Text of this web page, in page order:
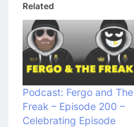
Related
Podcast: Fergo and The
Freak – Episode 200 –
Celebrating Episode